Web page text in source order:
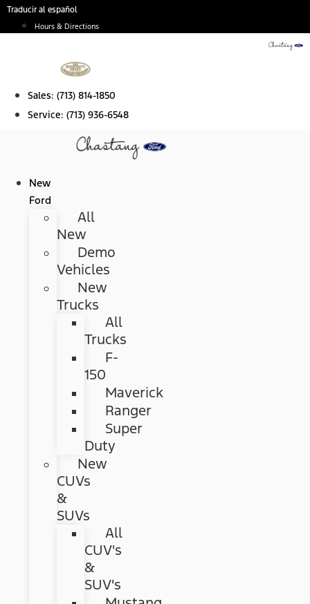
Skip
Traducir al español
Hours & Directions
Sales: (713) 814-1850
Service: (713) 936-6548
New
Ford
All
New
Demo
Vehicles
New
Trucks
All
Trucks
F-
150
Maverick
Ranger
Super
Duty
New
CUVs
&
SUVs
All
CUV's
&
SUV's